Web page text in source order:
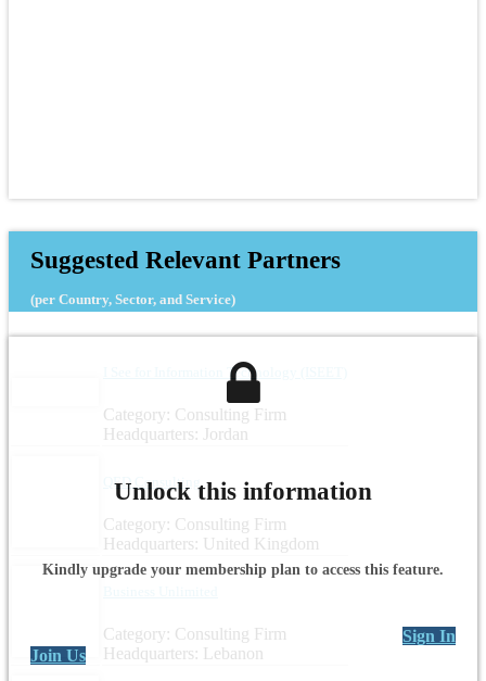
Suggested Relevant Partners
(per Country, Sector, and Service)
I See for Information Technology (ISEET)
Category: Consulting Firm
Headquarters: Jordan
QED Consulting
Category: Consulting Firm
Headquarters: United Kingdom
Category: Consulting Firm
Headquarters: Lebanon
Unlock this information
Kindly upgrade your membership plan to access this feature.
Sign In
Join Us